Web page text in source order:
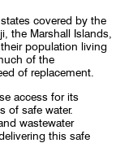
covered by the
the Marshall Islands,
population living
of the
of replacement.
access for its
of safe water.
wastewater
this safe